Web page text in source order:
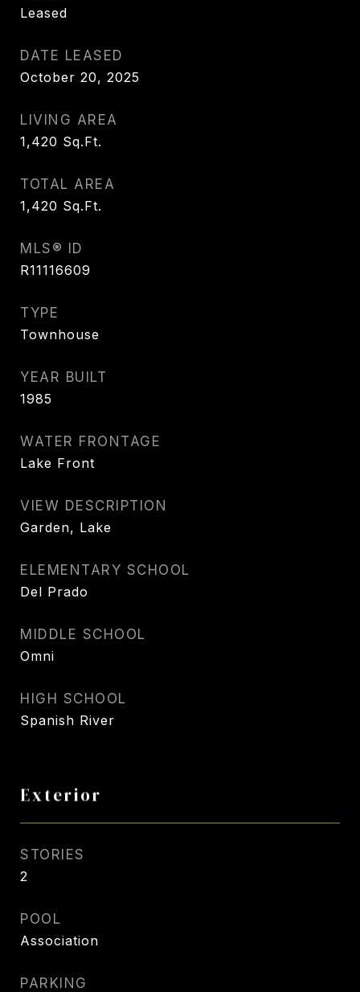
Leased
DATE LEASED
October 20, 2025
LIVING AREA
1,420 Sq.Ft.
TOTAL AREA
1,420 Sq.Ft.
MLS® ID
R11116609
TYPE
Townhouse
YEAR BUILT
1985
WATER FRONTAGE
Lake Front
VIEW DESCRIPTION
Garden, Lake
ELEMENTARY SCHOOL
Del Prado
MIDDLE SCHOOL
Omni
HIGH SCHOOL
Spanish River
Exterior
STORIES
2
POOL
Association
PARKING